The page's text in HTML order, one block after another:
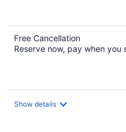
Free Cancellation
Reserve now, pay when you
Show details